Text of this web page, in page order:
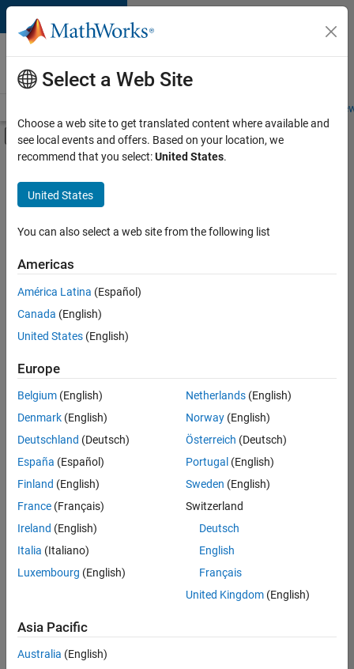
Skip to content
Careers at
MathWorks
Students and
Off-Canvas Navigation Menu Toggle
Main Content
FILTERED BY
Information Technology
Sales Operations
Finance and Operations
Sort By
Save
Selected
Assistant Finance Controller
Assistant
Finance
Controller
IN-Bangalore
Operations |
Experienced
Information Security Analyst - Exposure Management
Information
Security
Exposure
Information
Technology |
Experienced
Select a Web Site
Choose a web site to get translated content where available and
see local events and offers. Based on your location, we
recommend that you select:United States.
United States
You can also select a web site from the following list
Americas
América Latina (Español)
Canada (English)
United States (English)
Europe
Belgium (English)
Denmark (English)
Deutschland (Deutsch)
España (Español)
Finland (English)
France (Français)
Ireland (English)
Italia (Italiano)
Luxembourg (English)
Netherlands(English)
Norway(English)
Österreich (Deutsch)
Portugal (English)
Sweden (English)
Switzerland
Deutsch
English
Français
United Kingdom(English)
Asia Pacific
Australia (English)